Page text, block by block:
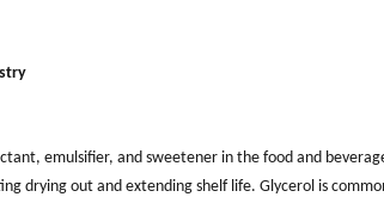
emulsifier, and sweetener in the food and
drying out and extending shelf life. Glycerol is